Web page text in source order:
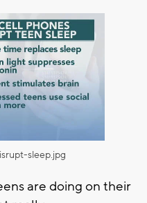
sleep.jpg
are doing on their